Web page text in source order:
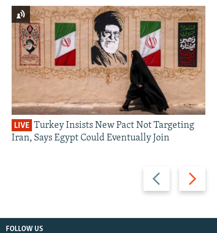
Previous
slide
Next
slide
LIVE Turkey Insists New Pact Not Targeting
Iran, Says Egypt Could Eventually Join
FOLLOW US